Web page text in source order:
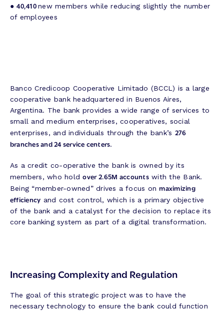
●40,410new members while reducing slightly the number
of employees
Banco Credicoop Cooperative Limitado (BCCL) is a large
cooperative bank headquartered in Buenos Aires,
Argentina. The bank provides a wide range of services to
small and medium enterprises, cooperatives, social
enterprises, and individuals through the bank’s 276
branches and 24 service centers.
As a credit co-operative the bank is owned by its
members, who holdover 2.65M accountswith the Bank.
Being “member-owned” drives a focus onmaximizing
efficiency and cost control, which is a primary objective
of the bank and a catalyst for the decision to replace its
core banking system as part of a digital transformation.
Increasing Complexity and Regulation
The goal of this strategic project was to have the
necessary technology to ensure the bank could function